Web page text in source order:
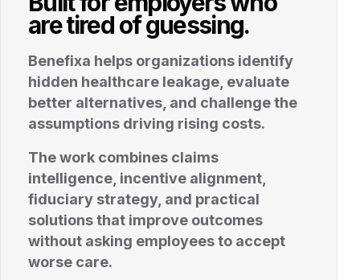
are tired of guessing.
Benefixa helps organizations identify
hidden healthcare leakage, evaluate
better alternatives, and challenge the
assumptions driving rising costs.
The work combines claims
intelligence, incentive alignment,
fiduciary strategy, and practical
solutions that improve outcomes
without asking employees to accept
worse care.